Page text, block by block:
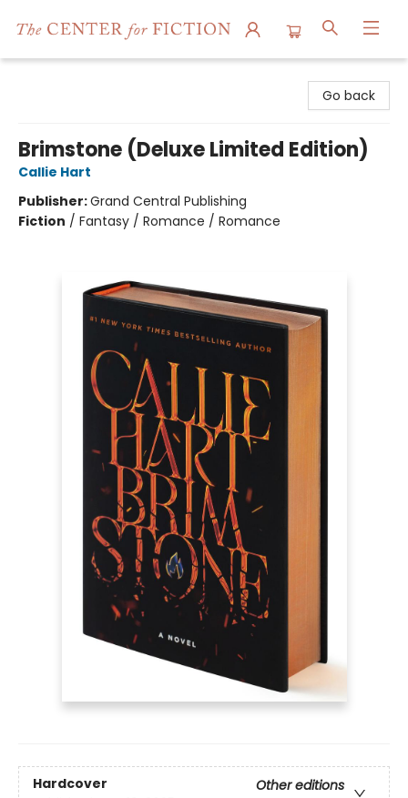
Go back
Brimstone (Deluxe Limited Edition)
Callie Hart
Publisher:Grand Central Publishing
Fiction / Fantasy / Romance / Romance
Hardcover
Other editions